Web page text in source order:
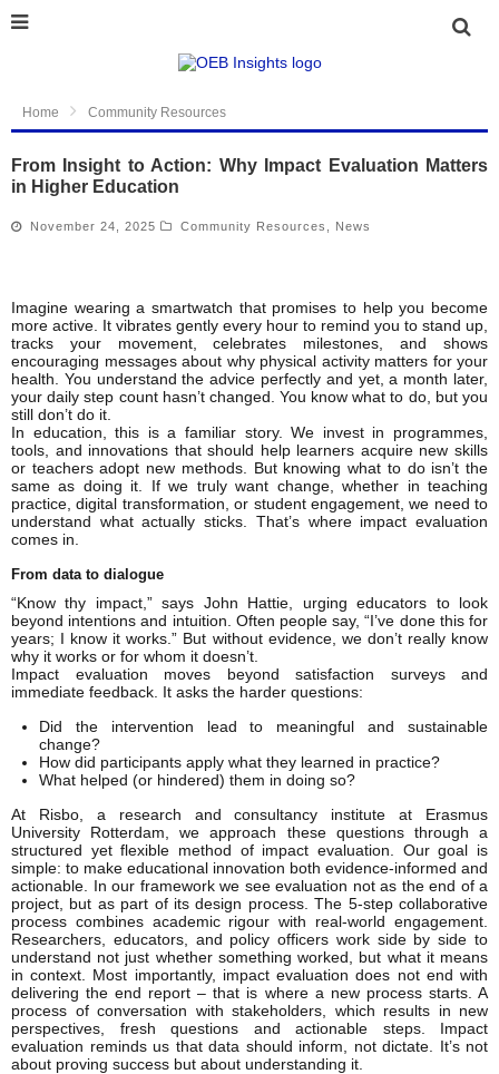
Home Community Resources
From Insight to Action: Why Impact Evaluation Matters
in Higher Education
November 24, 2025 Community Resources News
Imagine wearing a smartwatch that promises to help you become
more active. It vibrates gently every hour to remind you to stand up,
tracks your movement, celebrates milestones, and shows
encouraging messages about why physical activity matters for your
health. You understand the advice perfectly and yet, a month later,
your daily step count hasn’t changed. You know what to do, but you
still don’t do it.
In education, this is a familiar story. We invest in programmes,
tools, and innovations that should help learners acquire new skills
or teachers adopt new methods. But knowing what to do isn’t the
same as doing it. If we truly want change, whether in teaching
practice, digital transformation, or student engagement, we need to
understand what actually sticks. That’s where impact evaluation
comes in.
From data to dialogue
“Know thy impact,” says John Hattie, urging educators to look
beyond intentions and intuition. Often people say, “I’ve done this for
years; I know it works.” But without evidence, we don’t really know
why it works or for whom it doesn’t.
Impact evaluation moves beyond satisfaction surveys and
immediate feedback. It asks the harder questions:
Did the intervention lead to meaningful and sustainable
change?
How did participants apply what they learned in practice?
What helped (or hindered) them in doing so?
At Risbo, a research and consultancy institute at Erasmus
University Rotterdam, we approach these questions through a
structured yet flexible method of impact evaluation. Our goal is
simple: to make educational innovation both evidence-informed and
actionable. In our framework we see evaluation not as the end of a
project, but as part of its design process. The 5-step collaborative
process combines academic rigour with real-world engagement.
Researchers, educators, and policy officers work side by side to
understand not just whether something worked, but what it means
in context. Most importantly, impact evaluation does not end with
delivering the end report – that is where a new process starts. A
process of conversation with stakeholders, which results in new
perspectives, fresh questions and actionable steps. Impact
evaluation reminds us that data should inform, not dictate. It’s not
about proving success but about understanding it.